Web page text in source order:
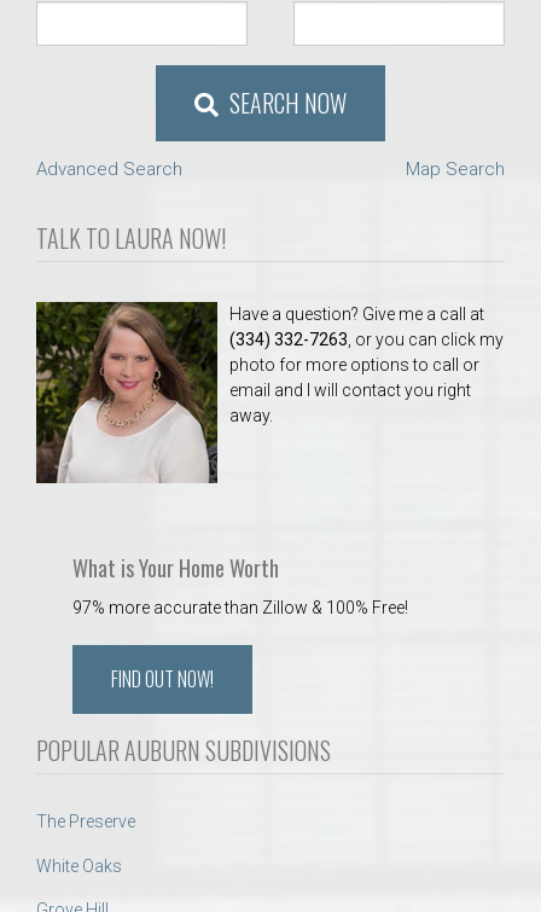
SEARCH NOW
Advanced Search Map Search
TALK TO LAURA NOW!
Have a question? Give me a call at
(334) 332-7263 , or you can click my
photo for more options to call or
email and I will contact you right
away.
What is Your Home Worth
97% more accurate than Zillow & 100% Free!
FIND OUT NOW!
POPULAR AUBURN SUBDIVISIONS
The Preserve
White Oaks